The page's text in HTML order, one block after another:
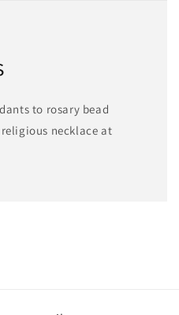
to rosary bead
necklace at